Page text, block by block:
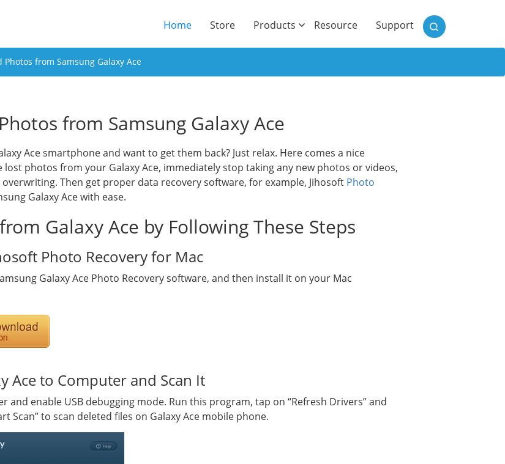
Home(current)
Store Products Resource Support
Photos from Samsung Galaxy Ace
from Samsung Galaxy Ace
Ace smartphone and want to get them back? Just relax. Here comes a nice
photos from your Galaxy Ace, immediately stop taking any new photos or videos,
Then get proper data recovery software, for example, Jihosoft Photo
Galaxy Ace with ease.
Galaxy Ace by Following These Steps
Photo Recovery for Mac
Galaxy Ace Photo Recovery software, and then install it on your Mac
Ace to Computer and Scan It
and enable USB debugging mode. Run this program, tap on “Refresh Drivers” and
Scan” to scan deleted files on Galaxy Ace mobile phone.